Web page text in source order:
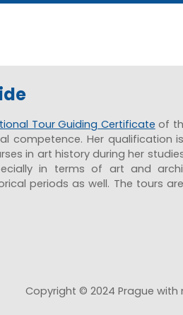
Tour Guiding Certificate of
competence. Her qualification
in art history during her
in terms of art and
periods as well. The tours
Copyright © 2024 Prague